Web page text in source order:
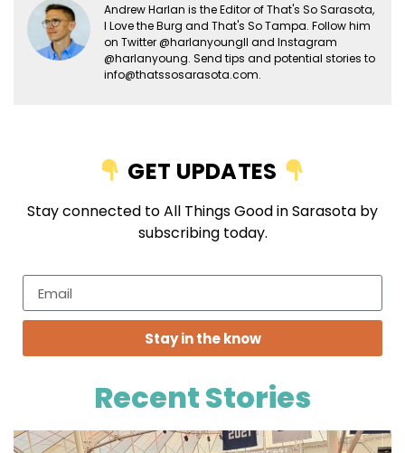
Andrew Harlan is the Editor of That's So Sarasota,
I Love the Burg and That's So Tampa. Follow him
on Twitter @harlanyoungII and Instagram
@harlanyoung. Send tips and potential stories to
info@thatssosarasota.com.
GET UPDATES
Stay connected to All Things Good in Sarasota by
subscribing today.
Stay in the know
Recent Stories